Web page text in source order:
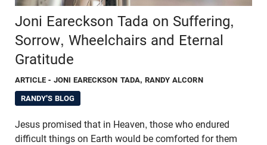
Joni Eareckson Tada on Suffering,
Sorrow, Wheelchairs and Eternal
Gratitude
ARTICLE - JONI EARECKSON TADA, RANDY ALCORN
RANDY'S BLOG
Jesus promised that in Heaven, those who endured
difficult things on Earth would be comforted for them